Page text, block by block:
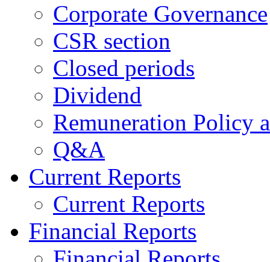
Corporate Governance
CSR section
Closed periods
Dividend
Remuneration Policy
Q&A
Current Reports
Current Reports
Financial Reports